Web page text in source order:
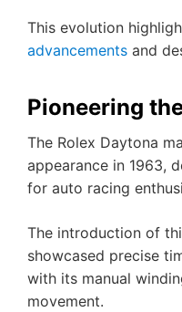
This evolution
advancements and
Pioneering
The Rolex Daytona
appearance in 1963,
for auto racing
The introduction of
showcased precise
with its manual
movement.